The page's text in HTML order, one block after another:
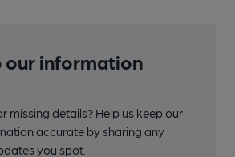
our information
missing details? Help us keep our
accurate by sharing any
you spot.